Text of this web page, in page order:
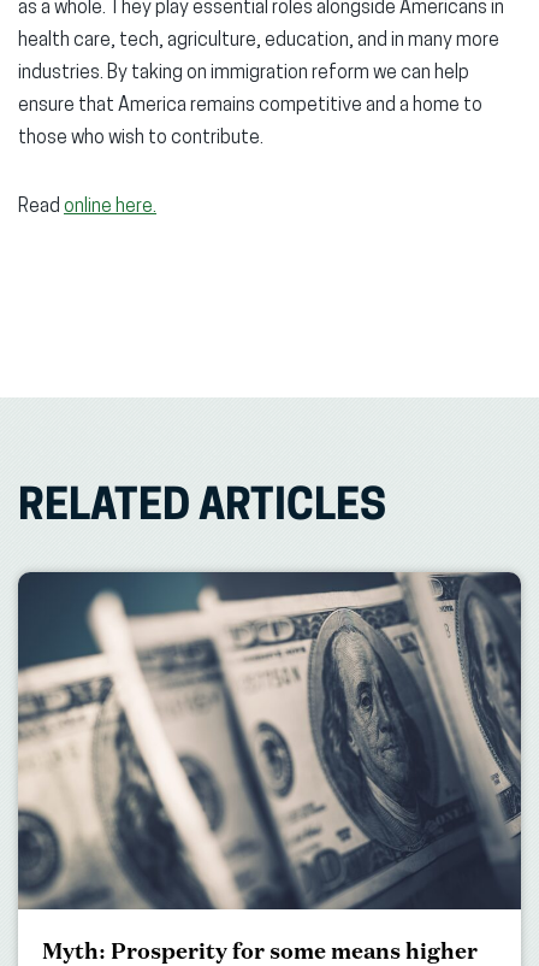
as a whole. They play essential roles alongside Americans in
health care, tech, agriculture, education, and in many more
industries. By taking on immigration reform we can help
ensure that America remains competitive and a home to
those who wish to contribute.
Read online here.
RELATED ARTICLES
Myth: Prosperity for some means higher